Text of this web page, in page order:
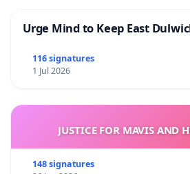
Urge Mind to Keep East
116 signatures
1 Jul 2026
JUSTICE FOR MAVIS AND
148 signatures